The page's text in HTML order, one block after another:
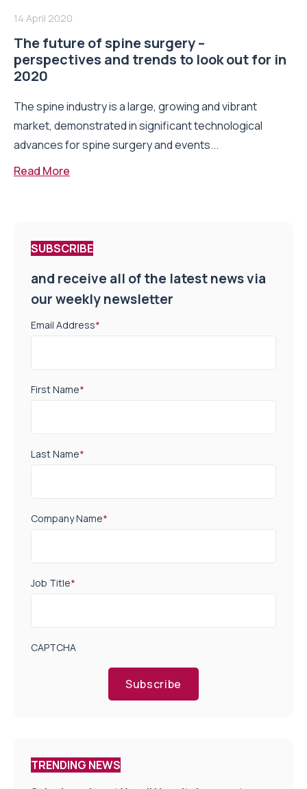
14 April 2020
The future of spine surgery –
perspectives and trends to look out for in
2020
The spine industry is a large, growing and vibrant
market, demonstrated in significant technological
advances for spine surgery and events...
Read More
SUBSCRIBE
and receive all of the latest news via
our weekly newsletter
Email Address*
First Name*
Last Name*
Company Name*
Job Title*
CAPTCHA
Subscribe
TRENDING NEWS